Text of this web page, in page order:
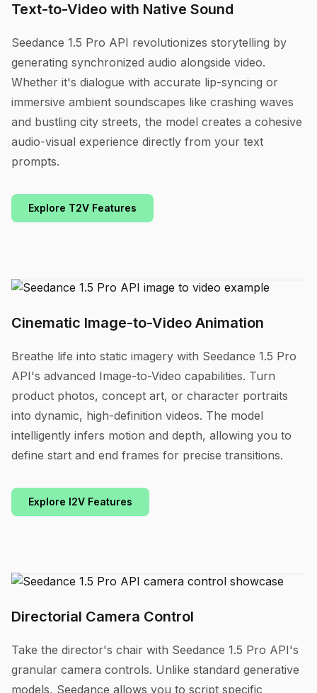
Text-to-Video with Native Sound
Seedance 1.5 Pro API revolutionizes storytelling by
generating synchronized audio alongside video.
Whether it's dialogue with accurate lip-syncing or
immersive ambient soundscapes like crashing waves
and bustling city streets, the model creates a cohesive
audio-visual experience directly from your text
prompts.
Explore T2V Features
Cinematic Image-to-Video Animation
Breathe life into static imagery with Seedance 1.5 Pro
API's advanced Image-to-Video capabilities. Turn
product photos, concept art, or character portraits
into dynamic, high-definition videos. The model
intelligently infers motion and depth, allowing you to
define start and end frames for precise transitions.
Explore I2V Features
Directorial Camera Control
Take the director's chair with Seedance 1.5 Pro API's
granular camera controls. Unlike standard generative
models, Seedance allows you to script specific